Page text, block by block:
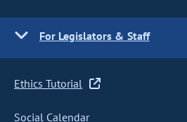
For Legislators & Staff
Ethics Tutorial
Social Calendar